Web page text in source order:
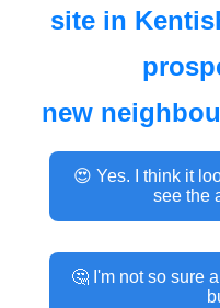
new
😍 Yes. I think it
see the
🤔 I'm not so sure